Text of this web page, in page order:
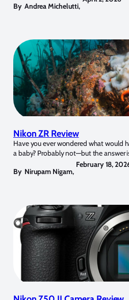
By Andrea Michelutti,
Nikon ZR Review
Have you ever wondered what would
a baby? Probably not—but the answer
By Nirupam Nigam,
February 18,